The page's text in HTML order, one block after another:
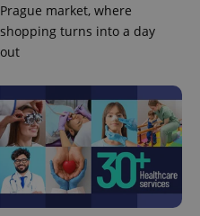
Prague market, where
shopping turns into a day
out